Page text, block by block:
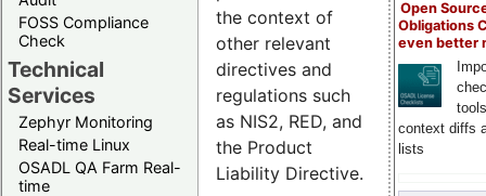
FOSS Compliance
Check
Technical
Services
Zephyr Monitoring
Real-time Linux
OSADL QA Farm Real-
time
Open
Obligations
even better
context diffs
lists
the context of
other relevant
directives and
regulations such
as NIS2, RED, and
the Product
Liability Directive.